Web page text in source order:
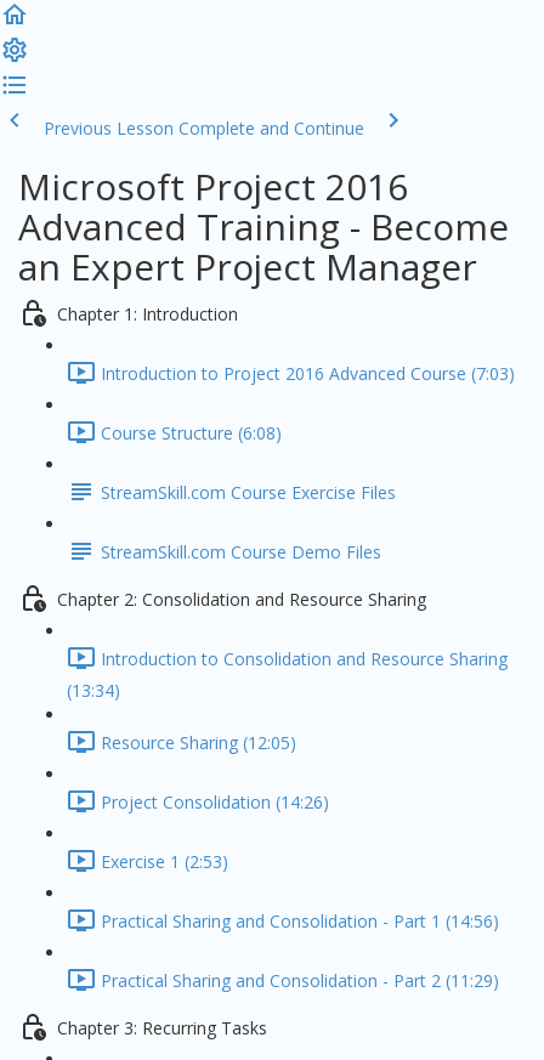
Previous Lesson Complete and Continue
Microsoft Project 2016
Advanced Training - Become
an Expert Project Manager
Chapter 1: Introduction
Introduction to Project 2016 Advanced Course (7:03)
Course Structure (6:08)
StreamSkill.com Course Exercise Files
StreamSkill.com Course Demo Files
Chapter 2: Consolidation and Resource Sharing
Introduction to Consolidation and Resource Sharing
(13:34)
Resource Sharing (12:05)
Project Consolidation (14:26)
Exercise 1 (2:53)
Practical Sharing and Consolidation - Part 1 (14:56)
Practical Sharing and Consolidation - Part 2 (11:29)
Chapter 3: Recurring Tasks